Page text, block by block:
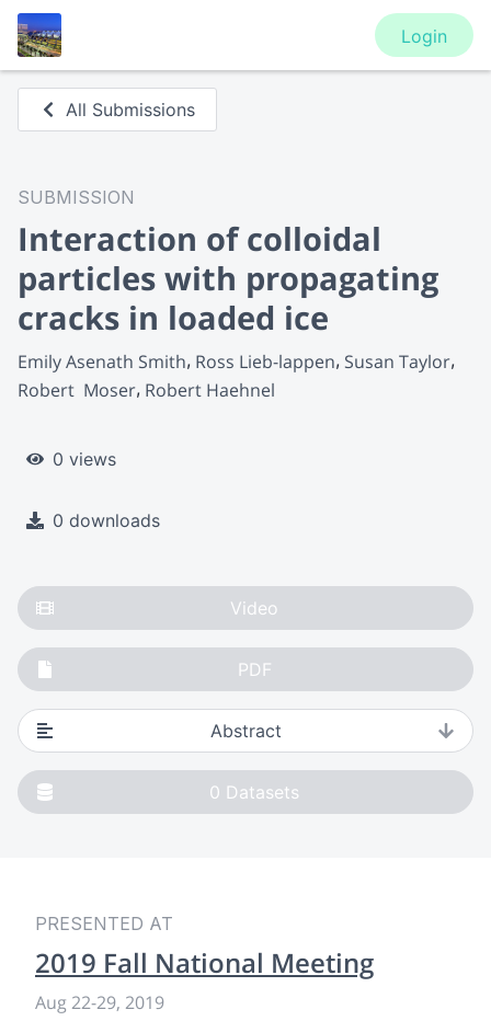
Login
All Submissions
SUBMISSION
Interaction of colloidal
particles with propagating
cracks in loaded ice
Emily Asenath Smith Ross Lieb-lappen Susan Taylor
Robert  Moser Robert Haehnel
0 views
0 downloads
Video
PDF
Abstract
0 Datasets
PRESENTED AT
2019 Fall National Meeting
Aug 22-29, 2019